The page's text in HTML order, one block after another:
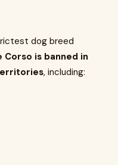
dog breed
Corso is banned in
, including: